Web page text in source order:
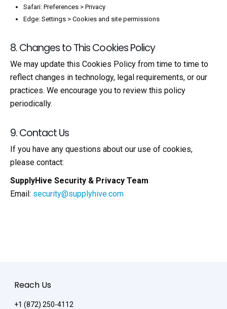
Safari: Preferences > Privacy
Edge: Settings > Cookies and site permissions
8. Changes to This Cookies Policy
We may update this Cookies Policy from time to time to
reflect changes in technology, legal requirements, or our
practices. We encourage you to review this policy
periodically.
9. Contact Us
If you have any questions about our use of cookies,
please contact:
SupplyHive Security & Privacy Team
Email: security@supplyhive.com
Reach Us
+1 (872) 250-4112